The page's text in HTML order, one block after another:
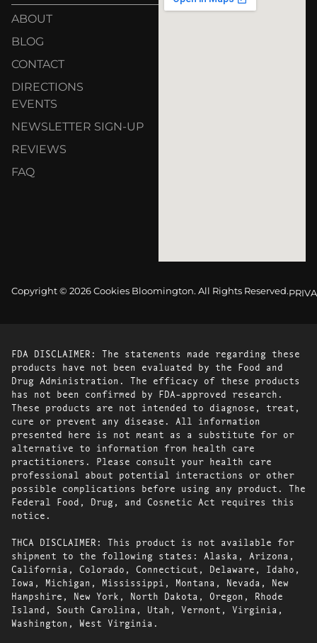
ABOUT
BLOG
CONTACT
DIRECTIONS
EVENTS
NEWSLETTER SIGN-UP
REVIEWS
FAQ
Copyright © 2026 Cookies Bloomington. All Rights Reserved.
FDA DISCLAIMER: The statements made regarding these
products have not been evaluated by the Food and
Drug Administration. The efficacy of these products
has not been confirmed by FDA-approved research.
These products are not intended to diagnose, treat,
cure or prevent any disease. All information
presented here is not meant as a substitute for or
alternative to information from health care
practitioners. Please consult your health care
professional about potential interactions or other
possible complications before using any product. The
Federal Food, Drug, and Cosmetic Act requires this
notice.
THCA DISCLAIMER: This product is not available for
shipment to the following states: Alaska, Arizona,
California, Colorado, Connecticut, Delaware, Idaho,
Iowa, Michigan, Mississippi, Montana, Nevada, New
Hampshire, New York, North Dakota, Oregon, Rhode
Island, South Carolina, Utah, Vermont, Virginia,
Washington, West Virginia.